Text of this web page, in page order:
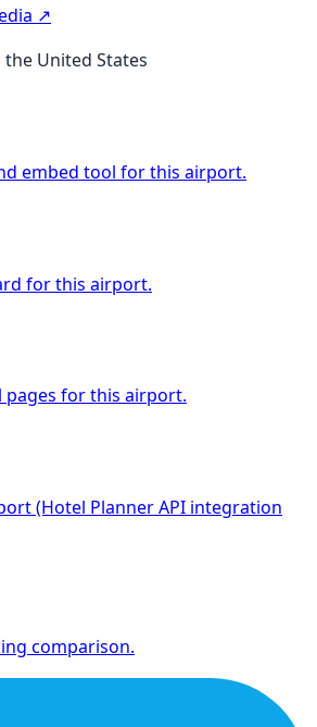
↗
United States
embed tool for this airport.
for this airport.
for this airport.
(Hotel Planner API integration
comparison.